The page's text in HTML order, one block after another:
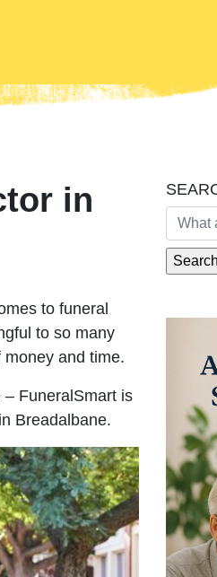
in
to funeral
to so many
and time.
FuneralSmart is
Breadalbane.